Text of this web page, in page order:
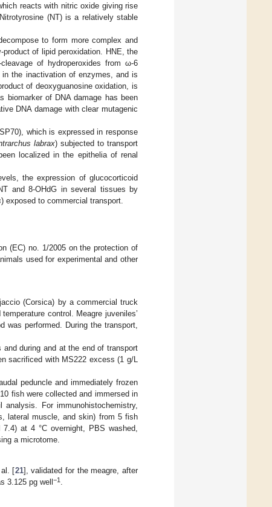
reacts with nitric oxide giving rise
(NT) is a relatively stable
to form more complex and
of lipid peroxidation. HNE, the
of hydroperoxides from ω-6
the inactivation of enzymes, and is
of deoxyguanosine oxidation, is
biomarker of DNA damage has been
DNA damage with clear mutagenic
which is expressed in response
labrax) subjected to transport
localized in the epithelia of renal
the expression of glucocorticoid
and 8-OHdG in several tissues by
) exposed to commercial transport.
(EC) no. 1/2005 on the protection of
used for experimental and other
(Corsica) by a commercial truck
control. Meagre juveniles’
was performed. During the transport,
during and at the end of transport
sacrificed with MS222 excess (1 g/L
peduncle and immediately frozen
fish were collected and immersed in
For immunohistochemistry,
lateral muscle, and skin) from 5 fish
at 4 °C overnight, PBS washed,
a microtome.
[21], validated for the meagre, after
3.125 pg well−1